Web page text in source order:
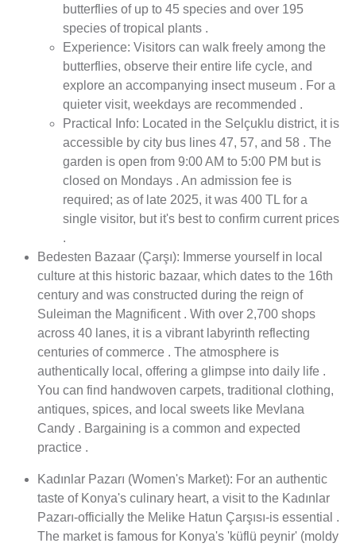
butterflies of up to 45 species and over 195
species of tropical plants .
Experience: Visitors can walk freely among the
butterflies, observe their entire life cycle, and
explore an accompanying insect museum . For a
quieter visit, weekdays are recommended .
Practical Info: Located in the Selçuklu district, it is
accessible by city bus lines 47, 57, and 58 . The
garden is open from 9:00 AM to 5:00 PM but is
closed on Mondays . An admission fee is
required; as of late 2025, it was 400 TL for a
single visitor, but it's best to confirm current prices
.
Bedesten Bazaar (Çarşı): Immerse yourself in local
culture at this historic bazaar, which dates to the 16th
century and was constructed during the reign of
Suleiman the Magnificent . With over 2,700 shops
across 40 lanes, it is a vibrant labyrinth reflecting
centuries of commerce . The atmosphere is
authentically local, offering a glimpse into daily life .
You can find handwoven carpets, traditional clothing,
antiques, spices, and local sweets like Mevlana
Candy . Bargaining is a common and expected
practice .
Kadınlar Pazarı (Women's Market): For an authentic
taste of Konya's culinary heart, a visit to the Kadınlar
Pazarı-officially the Melike Hatun Çarşısı-is essential .
The market is famous for Konya's 'küflü peynir' (moldy